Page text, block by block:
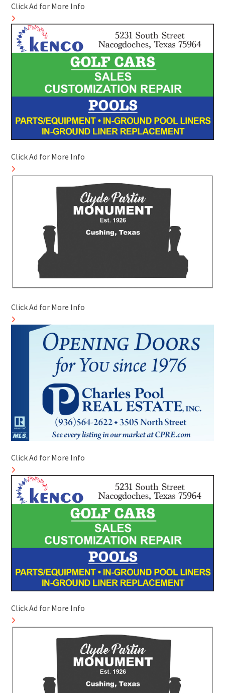
Click Ad for More Info
Click Ad for More Info
Click Ad for More Info
Click Ad for More Info
Click Ad for More Info